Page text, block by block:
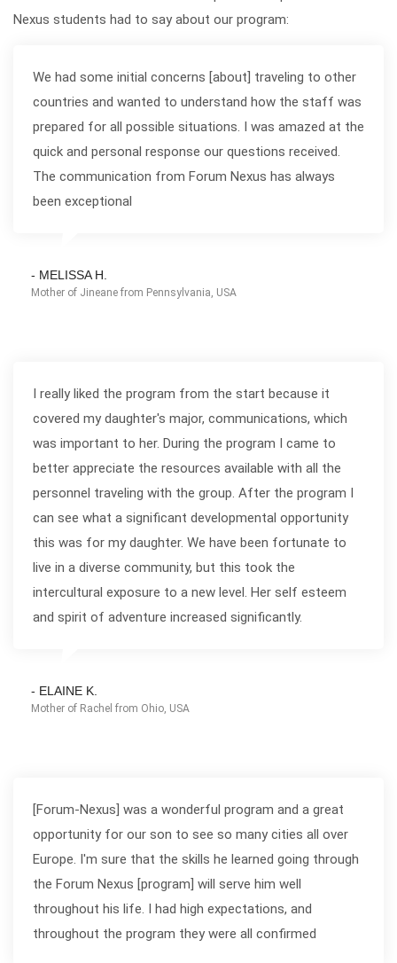
Nexus students had to say about our program:
We had some initial concerns [about] traveling to other
countries and wanted to understand how the staff was
prepared for all possible situations. I was amazed at the
quick and personal response our questions received.
The communication from Forum Nexus has always
been exceptional
- MELISSA H.
Mother of Jineane from Pennsylvania, USA
I really liked the program from the start because it
covered my daughter's major, communications, which
was important to her. During the program I came to
better appreciate the resources available with all the
personnel traveling with the group. After the program I
can see what a significant developmental opportunity
this was for my daughter. We have been fortunate to
live in a diverse community, but this took the
intercultural exposure to a new level. Her self esteem
and spirit of adventure increased significantly.
- ELAINE K.
Mother of Rachel from Ohio, USA
[Forum-Nexus] was a wonderful program and a great
opportunity for our son to see so many cities all over
Europe. I'm sure that the skills he learned going through
the Forum Nexus [program] will serve him well
throughout his life. I had high expectations, and
throughout the program they were all confirmed